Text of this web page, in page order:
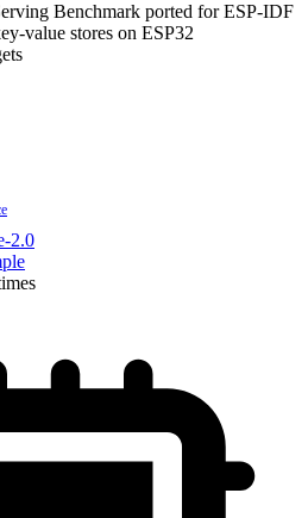
Benchmark ported for ESP-IDF
value stores on ESP32
2.0